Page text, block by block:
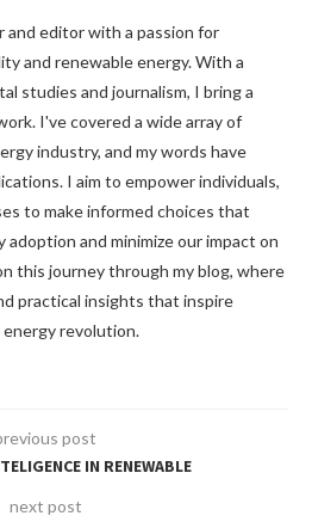
and editor with a passion for
and renewable energy. With a
studies and journalism, I bring a
I've covered a wide array of
industry, and my words have
I aim to empower individuals,
to make informed choices that
and minimize our impact on
this journey through my blog, where
practical insights that inspire
revolution.
post
IN RENEWABLE
next post